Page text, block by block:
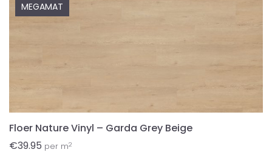
MEGAMAT
Floer Nature Vinyl – Garda Grey Beige
€39.95 per m2